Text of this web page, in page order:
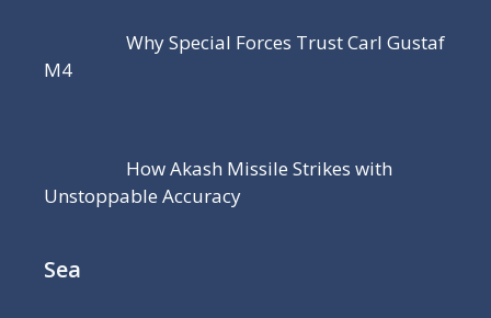
Why Special Forces Trust Carl Gustaf
M4
How Akash Missile Strikes with
Unstoppable Accuracy
Sea